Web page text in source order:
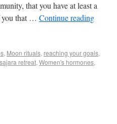
that you have at least a
you that … Continue reading
, Moon rituals, reaching your goals,
retreat, Women's hormones,